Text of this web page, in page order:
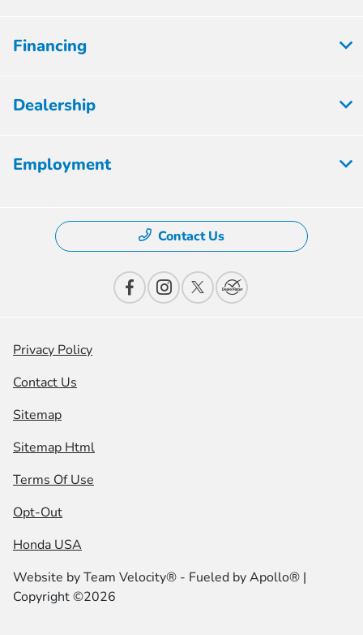
Financing
Dealership
Employment
Contact Us
Privacy Policy
Contact Us
Sitemap
Sitemap Html
Terms Of Use
Opt-Out
Honda USA
Website byTeam Velocity® - Fueled by Apollo® |
Copyright ©2026